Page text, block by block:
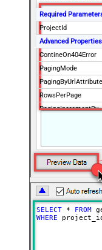
Required
ProjectId
Advanced Properties
ContineOn404Error
PagingMode
RowsPerPage
PagingIncrementBy
SELECT * FROM
WHERE